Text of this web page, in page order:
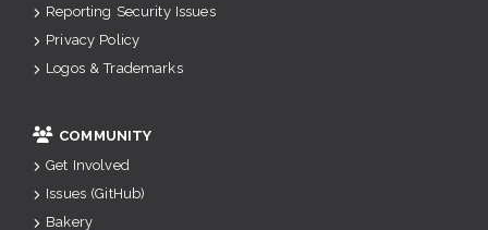
Reporting Security Issues
Privacy Policy
Logos & Trademarks
COMMUNITY
Get Involved
Issues (GitHub)
Bakery